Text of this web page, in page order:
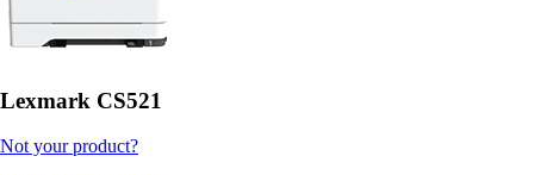
Lexmark CS521
Not your product?